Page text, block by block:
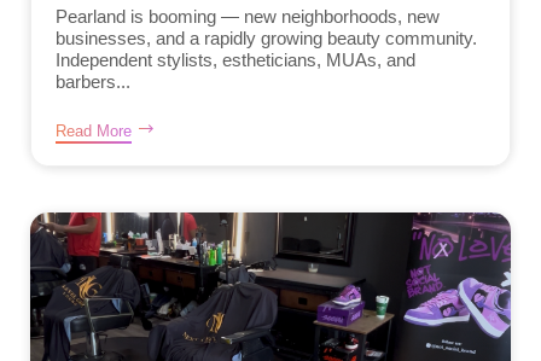
Pearland is booming — new neighborhoods, new
businesses, and a rapidly growing beauty community.
Independent stylists, estheticians, MUAs, and
barbers...
Read More